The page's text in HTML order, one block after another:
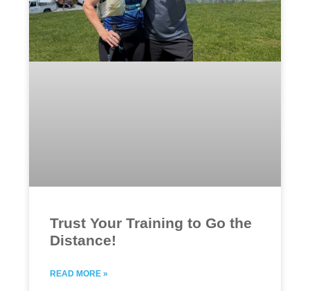
Trust Your Training to Go the
Distance!
READ MORE »